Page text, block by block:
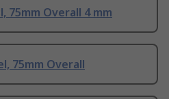
75mm Overall 4 mm
75mm Overall